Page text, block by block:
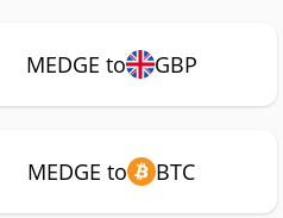
MEDGE to GBP
MEDGE to BTC